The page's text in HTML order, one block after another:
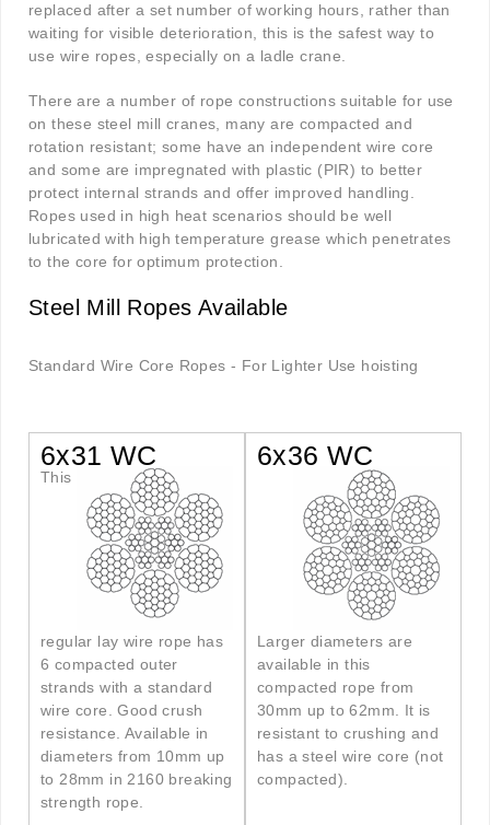
replaced after a set number of working hours, rather than
waiting for visible deterioration, this is the safest way to
use wire ropes, especially on a ladle crane.
There are a number of rope constructions suitable for use
on these steel mill cranes, many are compacted and
rotation resistant; some have an independent wire core
and some are impregnated with plastic (PIR) to better
protect internal strands and offer improved handling.
Ropes used in high heat scenarios should be well
lubricated with high temperature grease which penetrates
to the core for optimum protection.
Steel Mill Ropes Available
Standard Wire Core Ropes - For Lighter Use hoisting
6x31 WC
This
regular lay wire rope has
6 compacted outer
strands with a standard
wire core. Good crush
resistance. Available in
diameters from 10mm up
to 28mm in 2160 breaking
strength rope.
6x36 WC
Larger diameters are
available in this
compacted rope from
30mm up to 62mm. It is
resistant to crushing and
has a steel wire core (not
compacted).